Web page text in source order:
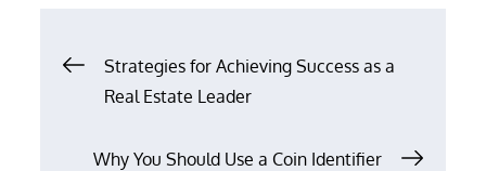
PostStrategies for Achieving Success as a
Real Estate Leader
Why You Should Use a Coin Identifier